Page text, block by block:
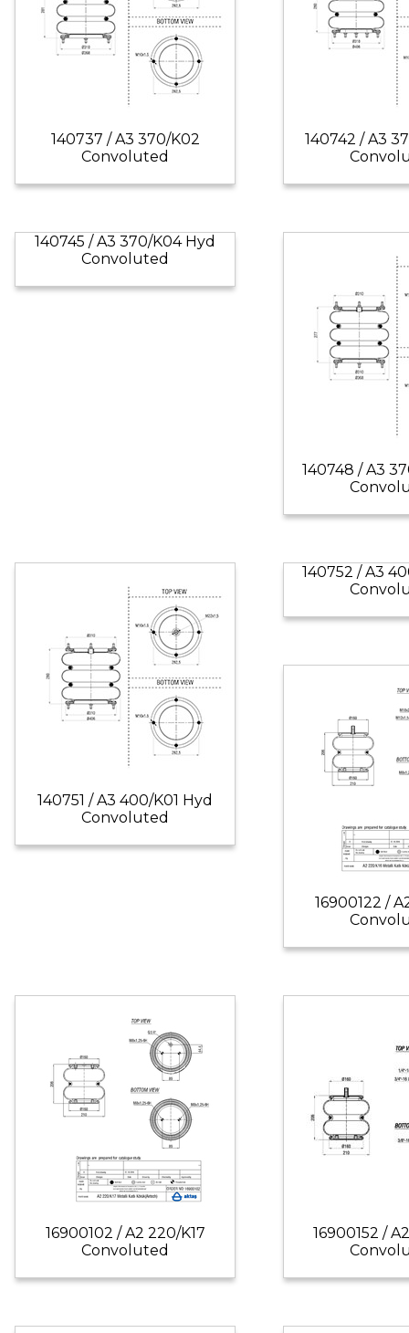
140737 / A3 370/K02
Convoluted
140742 / A3
140745 / A3 370/K04 Hyd
Convoluted
140748 / A3
140751 / A3 400/K01 Hyd
Convoluted
140752 / A3
16900122 /
16900102 / A2 220/K17
Convoluted
16900152 /